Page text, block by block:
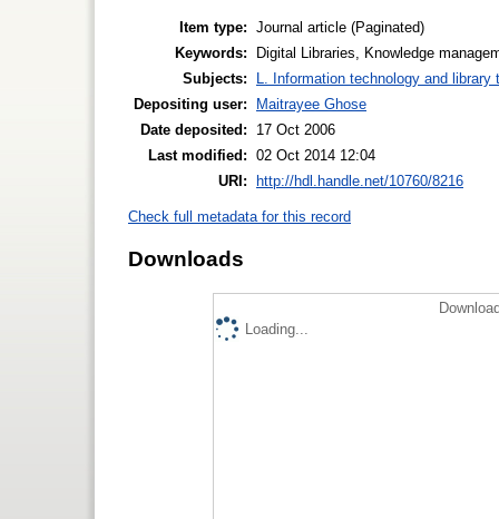
Item type: Journal article (Paginated)
Keywords:
Digital Libraries, Knowledge
Subjects:
L. Information technology and library
Depositing user:
Maitrayee Ghose
Date deposited:
17 Oct 2006
Last modified: 02 Oct 2014 12:04
URI: http://hdl.handle.net/10760/8216
Check full metadata for this record
Downloads
Loading...